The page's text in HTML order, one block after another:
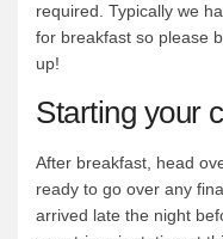
required. Typically we
for breakfast so please
up!
Starting your
After breakfast, head
ready to go over any
arrived late the night